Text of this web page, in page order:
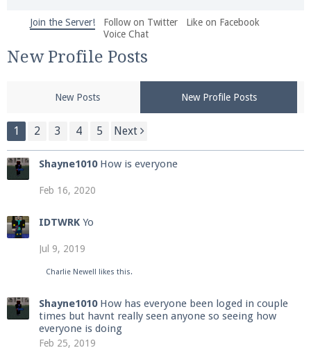
We're on Twitter! Follow@PearlmcNet
and tips about our server!
Be sure to Like our page on Facebook! We're at
facebook.com/Pearlmc.Net
Join our Discord server for both voice and text chat
Visit thePearlmc Discord Server threadfor full
information.
Join the Server! Follow on Twitter
Like on Facebook
Voice Chat
New Profile Posts
New Posts New Profile Posts
1 2 3 4 5 Next
Shayne1010 How is everyone
Feb 16, 2020
IDTWRK Yo
Jul 9, 2019
Charlie Newell likes this.
Shayne1010 How has everyone been loged in couple
times but havnt really seen anyone so seeing how
everyone is doing
Feb 25, 2019